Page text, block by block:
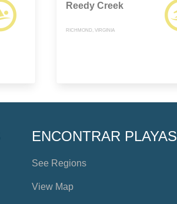
Reedy Creek
RICHMOND, VIRGINIA
ENCONTRAR PLAYAS
See Regions
View Map